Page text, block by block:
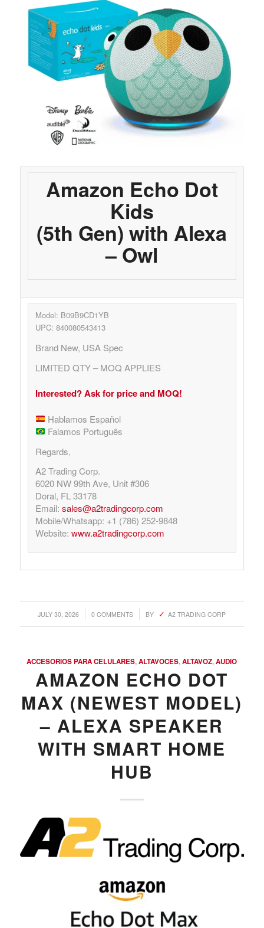
Amazon Echo Dot
Kids
(5th Gen) with Alexa
– Owl
Model: B09B9CD1YB
UPC: 840080543413
Brand New, USA Spec
LIMITED QTY – MOQ APPLIES
Interested? Ask for price and MOQ!
Hablamos Español
Falamos Português
Regards,
A2 Trading Corp.
6020 NW 99th Ave, Unit #306
Doral, FL 33178
Email: sales@a2tradingcorp.com
Mobile/Whatsapp: +1 (786) 252-9848
Website: www.a2tradingcorp.com
JULY 30, 2026
/ 0 COMMENTS
/ BY A2 TRADING CORP
ACCESORIOS PARA CELULARES,ALTAVOCES,ALTAVOZ,AUDIO
AMAZON ECHO DOT
MAX (NEWEST MODEL)
– ALEXA SPEAKER
WITH SMART HOME
HUB